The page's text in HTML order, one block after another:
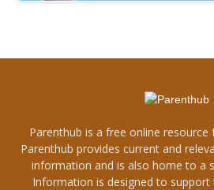
Parenthub is a free online resource
Parenthub provides current and
information and is also home to a
Information is designed to